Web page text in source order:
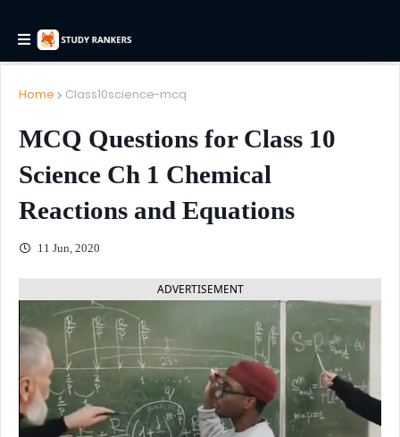
Home Class10science-mcq
MCQ Questions for Class 10
Science Ch 1 Chemical
Reactions and Equations
11 Jun, 2020
ADVERTISEMENT